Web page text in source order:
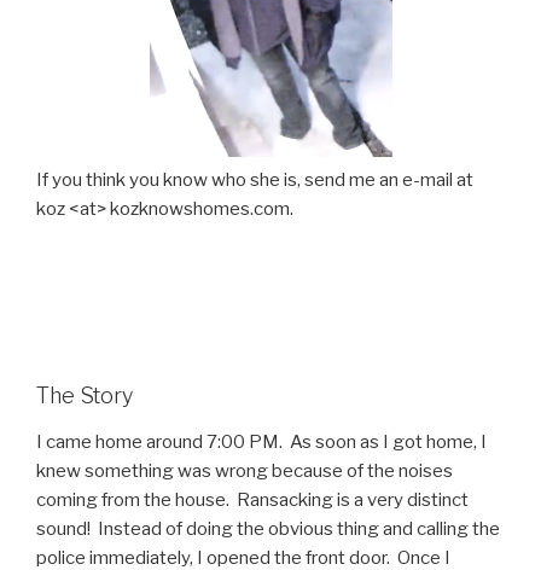
If you think you know who she is, send me an e-mail at
koz <at> kozknowshomes.com.
The Story
I came home around 7:00 PM. As soon as I got home, I
knew something was wrong because of the noises
coming from the house. Ransacking is a very distinct
sound! Instead of doing the obvious thing and calling the
police immediately, I opened the front door. Once I